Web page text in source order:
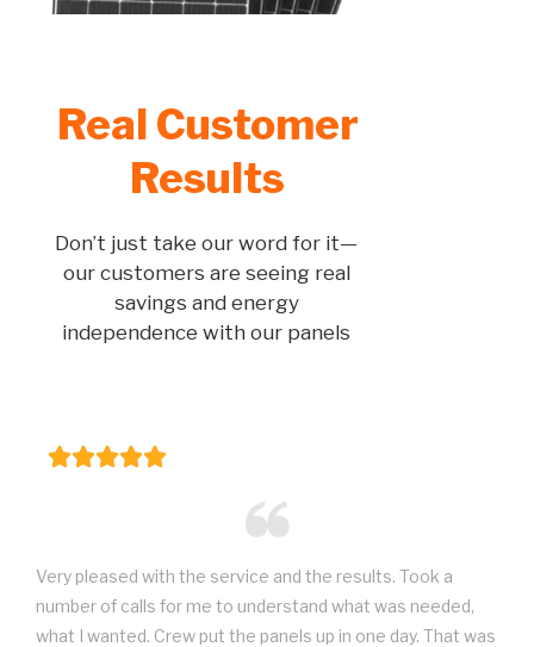
Real Customer
Results
Don’t just take our word for it—
our customers are seeing real
savings and energy
independence with our panels
Very pleased with the service and the results. Took a
number of calls for me to understand what was needed,
what I wanted. Crew put the panels up in one day. That was